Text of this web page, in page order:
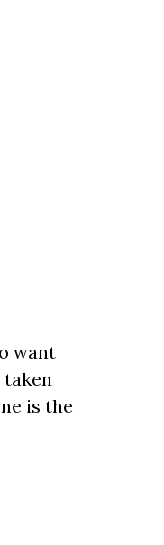
want
is the